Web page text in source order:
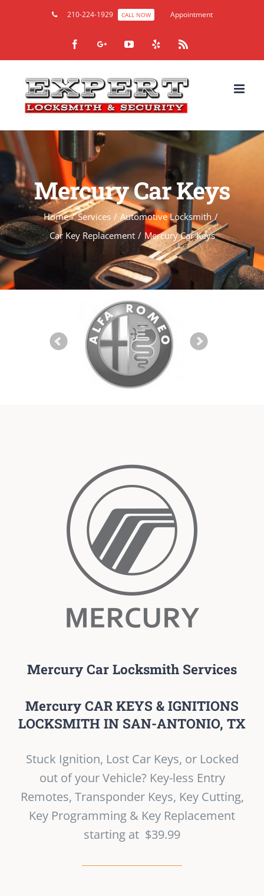
210-224-1929 CALL NOW Appointment
FacebookGoogle+YouTube
Mercury Car Keys
Home / Services / Automotive Locksmith /
Car Key Replacement / Mercury Car Keys
Mercury Car Locksmith Services
Mercury CAR KEYS & IGNITIONS
LOCKSMITH IN SAN-ANTONIO, TX
Stuck Ignition, Lost Car Keys, or Locked
out of your Vehicle? Key-less Entry
Remotes, Transponder Keys, Key Cutting,
Key Programming & Key Replacement
starting at $39.99